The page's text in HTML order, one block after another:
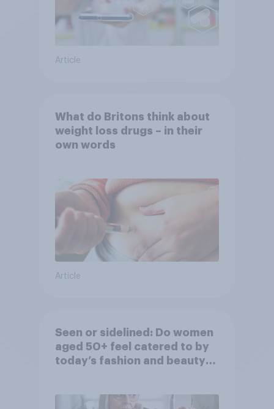
Article
What do Britons think about
weight loss drugs – in their
own words
Article
Seen or sidelined: Do women
aged 50+ feel catered to by
today’s fashion and beauty